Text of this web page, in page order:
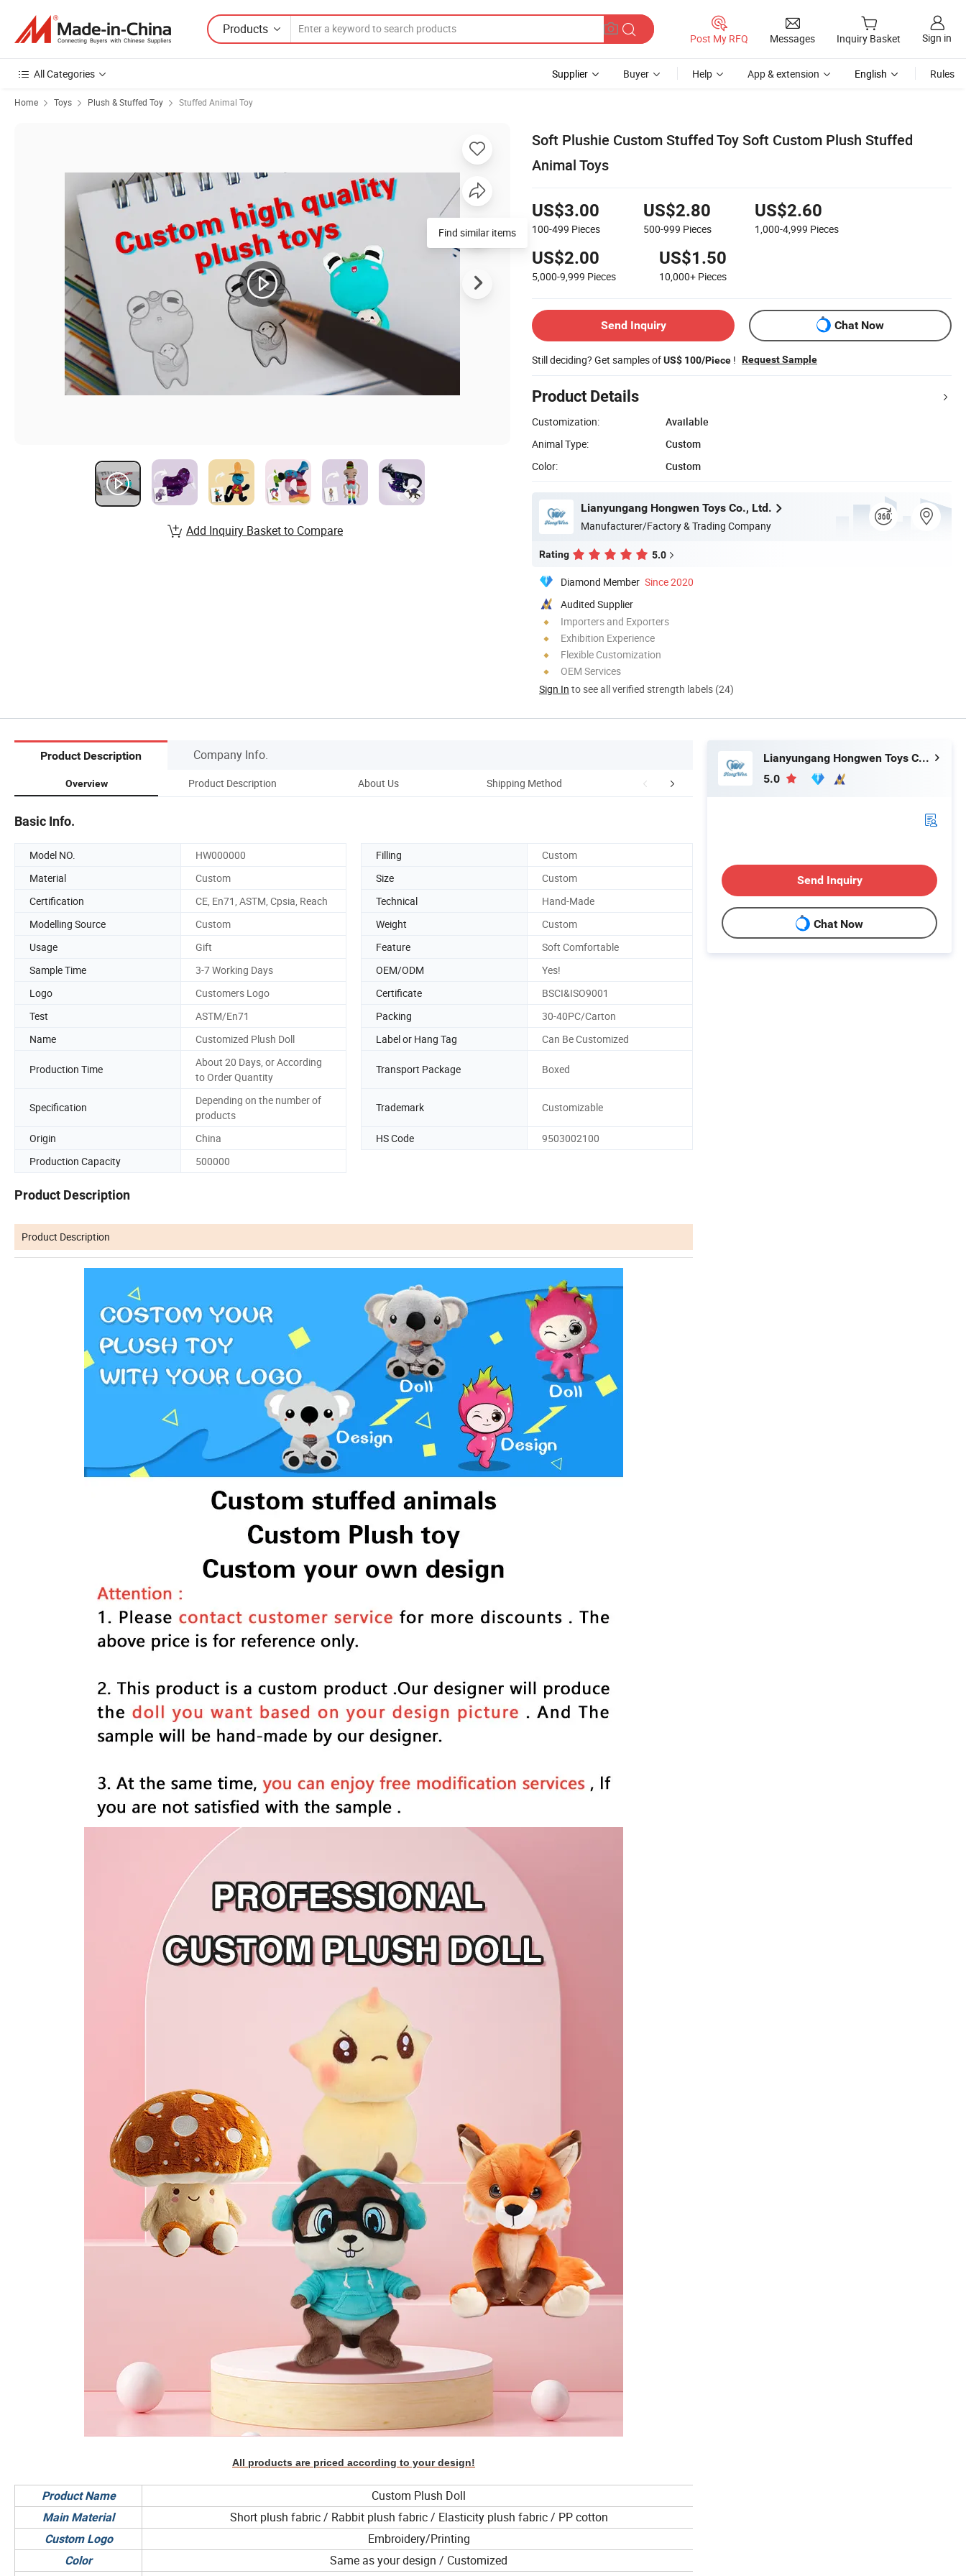
Products
Post My RFQ Messages Inquiry Basket Sign in
All Categories Supplier Buyer Help App & extension English Rules
Home Toys Plush & Stuffed Toy Stuffed Animal Toy
Soft Plushie Custom Stuffed Toy Soft Custom Plush Stuffed
Animal Toys
US$3.00
100-499 Pieces
US$2.80
500-999 Pieces
US$2.60
1,000-4,999 Pieces
US$2.00
5,000-9,999 Pieces
US$1.50
10,000+ Pieces
Send Inquiry Chat Now
Still deciding? Get samples ofUS$ 100/Piece ! Request Sample
Product Details
Customization:
Available
Animal Type:
Custom
Color:
Custom
Lianyungang Hongwen Toys Co., Ltd.
Manufacturer/Factory & Trading Company
Rating 5.0
Diamond Member Since 2020
Audited Supplier
Importers and Exporters
Exhibition Experience
Flexible Customization
OEM Services
Sign In to see all verified strength labels (24)
Find similar items
Add Inquiry Basket to Compare
Product Description Company Info.
Overview Product Description About Us Shipping Method Our Certificates FAQ
Basic Info.
Model NO. HW000000 Filling
Custom
Material
Custom Size
Custom
Certification
CE, En71, ASTM, Cpsia, Reach Technical
Hand-Made
Modelling Source
Custom Weight
Custom
Usage
Gift Feature
Soft Comfortable
Sample Time
3-7 Working Days OEM/ODM
Yes!
Logo
Customers Logo Certificate
BSCI&ISO9001
Test
ASTM/En71 Packing
30-40PC/Carton
Name
Customized Plush Doll Label or Hang Tag Can Be Customized
Production Time
About 20 Days, or According
to Order Quantity
Transport Package Boxed
Specification
Depending on the number of
products
Trademark Customizable
Origin China HS Code
9503002100
Production Capacity
500000
Product Description
Product Description
All products are priced according to your design!
Product Name Custom Plush Doll
Main Material Short plush fabric / Rabbit plush fabric / Elasticity plush fabric / PP cotton
Custom Logo Embroidery/Printing
Color Same as your design / Customized
Lianyungang Hongwen Toys Co., Ltd.
5.0
Send Inquiry
Chat Now